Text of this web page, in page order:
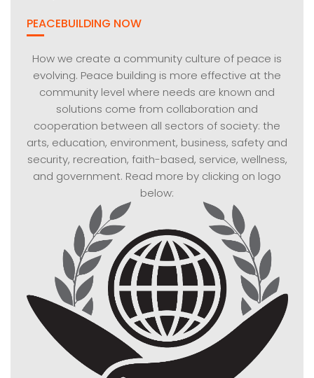
PEACEBUILDING NOW
How we create a community culture of peace is
evolving. Peace building is more effective at the
community level where needs are known and
solutions come from collaboration and
cooperation between all sectors of society: the
arts, education, environment, business, safety and
security, recreation, faith-based, service, wellness,
and government. Read more by clicking on logo
below: